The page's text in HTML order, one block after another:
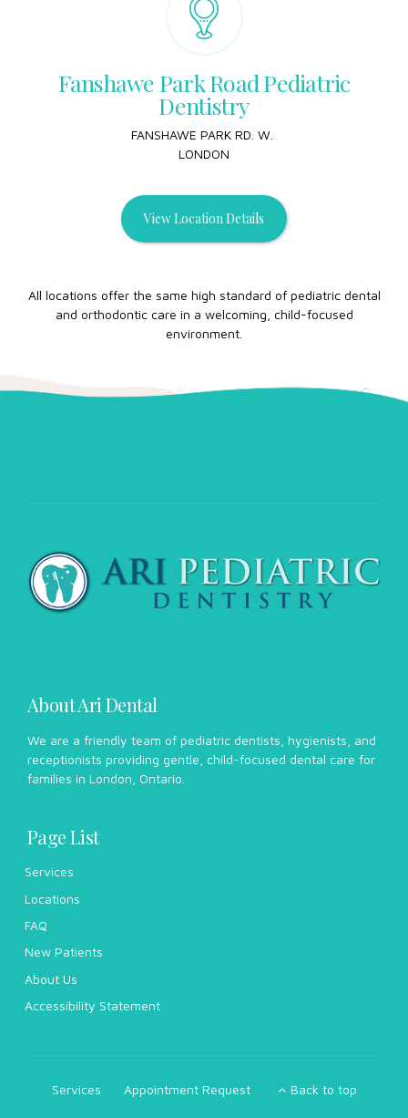
Fanshawe Park Road Pediatric
Dentistry
FANSHAWE PARK RD. W.
LONDON
View Location Details
All locations offer the same high standard of pediatric dental
and orthodontic care in a welcoming, child-focused
environment.
About Ari Dental
We are a friendly team of pediatric dentists, hygienists, and
receptionists providing gentle, child-focused dental care for
families in London, Ontario.
Page List
Services
Locations
FAQ
New Patients
About Us
Accessibility Statement
Services Appointment Request Back to top